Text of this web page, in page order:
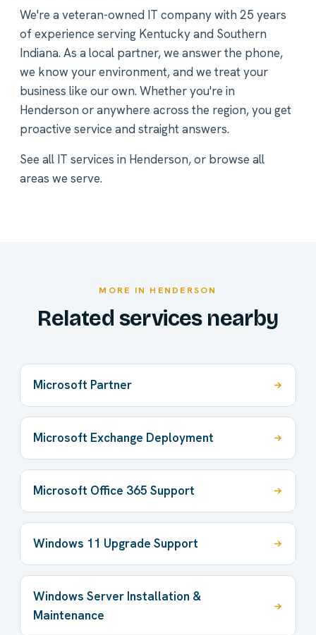
We're a veteran-owned IT company with 25 years
of experience serving Kentucky and Southern
Indiana. As a local partner, we answer the phone,
we know your environment, and we treat your
business like our own. Whether you're in
Henderson or anywhere across the region, you get
proactive service and straight answers.
See all IT services in Henderson, or browse all
areas we serve.
MORE IN HENDERSON
Related services nearby
Microsoft Partner
Microsoft Exchange Deployment
Microsoft Office 365 Support
Windows 11 Upgrade Support
Windows Server Installation &
Maintenance